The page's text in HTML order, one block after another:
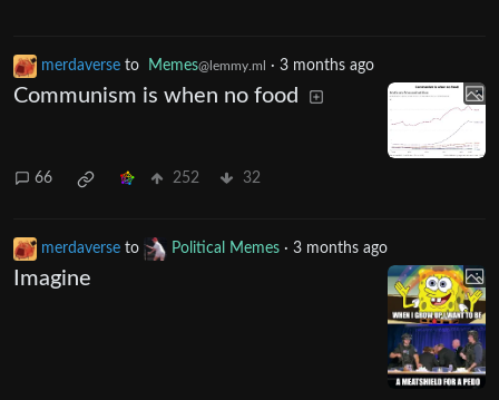
merdaverse to Memes@lemmy.ml · 3 months ago
Communism is when no food
66 252 32
merdaverse to Political Memes · 3 months ago
Imagine